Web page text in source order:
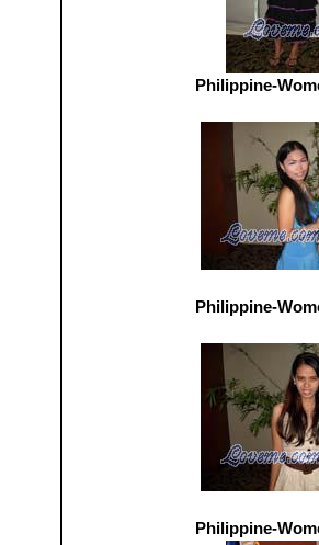
Philippine-
Philippine-
Philippine-